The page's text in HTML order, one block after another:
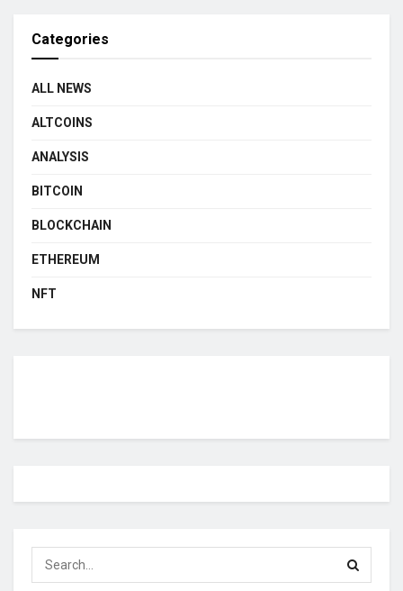
Categories
ALL NEWS
ALTCOINS
ANALYSIS
BITCOIN
BLOCKCHAIN
ETHEREUM
NFT